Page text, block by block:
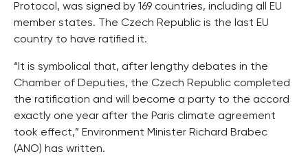
Protocol, was signed by 169 countries, including all EU
member states. The Czech Republic is the last EU
country to have ratified it.
“It is symbolical that, after lengthy debates in the
Chamber of Deputies, the Czech Republic completed
the ratification and will become a party to the accord
exactly one year after the Paris climate agreement
took effect,” Environment Minister Richard Brabec
(ANO) has written.